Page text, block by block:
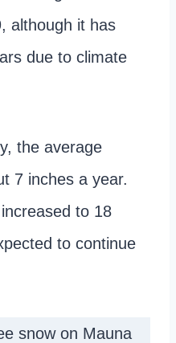
although it has
due to climate
the average
7 inches a year.
to 18
to continue
snow on Mauna